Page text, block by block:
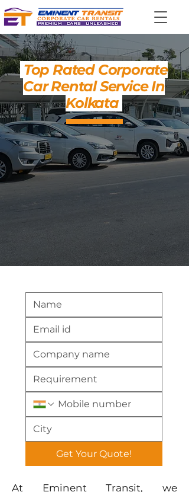
Top Rated Corporate
Car Rental Service In
Kolkata
Get Your Quote!
At Eminent Transit, we